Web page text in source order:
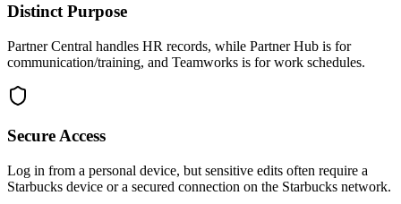
Distinct Purpose
Partner Central handles HR records, while Partner Hub is for
communication/training, and Teamworks is for work schedules.
Secure Access
Log in from a personal device, but sensitive edits often require a
Starbucks device or a secured connection on the Starbucks network.